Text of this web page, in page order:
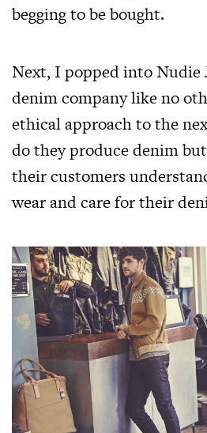
begging to be bought.
Next, I popped into Nudie
denim company like no
ethical approach to the
do they produce denim
their customers
wear and care for their